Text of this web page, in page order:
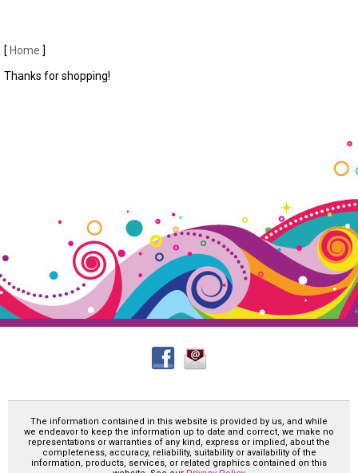
[ Home ]
Thanks for shopping!
The information contained in this website is provided by us, and while
we endeavor to keep the information up to date and correct, we make no
representations or warranties of any kind, express or implied, about the
completeness, accuracy, reliability, suitability or availability of the
information, products, services, or related graphics contained on this